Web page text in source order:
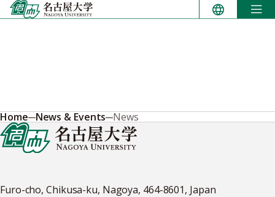
Skip
to
Home News & Events News
Furo-cho, Chikusa-ku, Nagoya, 464-8601, Japan